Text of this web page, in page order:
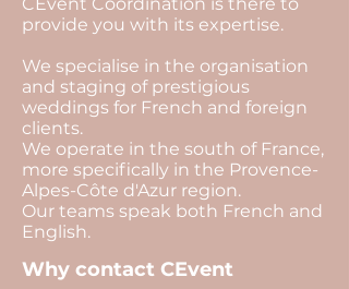
provide you with its expertise.
We specialise in the organisation
and staging of prestigious
weddings for French and foreign
clients.
We operate in the south of France,
more specifically in the Provence-
Alpes-Côte d'Azur region.
Our teams speak both French and
English.
Why contact CEvent